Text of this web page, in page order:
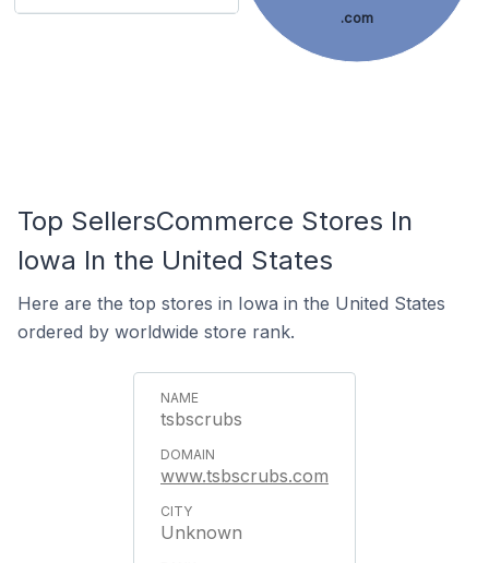
.com
Top SellersCommerce Stores In
Iowa In the United States
Here are the top stores in Iowa in the United States
ordered by worldwide store rank.
tsbscrubs
www.tsbscrubs.com
Unknown